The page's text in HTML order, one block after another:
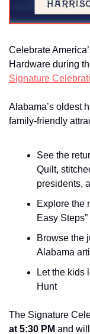
Celebrate
Hardware during
Signature
Alabama’s oldest
family-friendly
See the
Quilt,
presidents,
Explore the
Easy
Browse the
Alabama
Let the kids
Hunt
The Signature
at 5:30 PM and